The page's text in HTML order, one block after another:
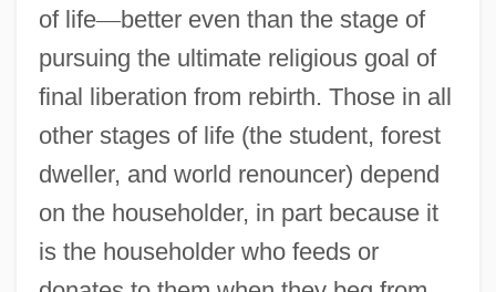
of life—better even than the stage of
pursuing the ultimate religious goal of
final liberation from rebirth. Those in all
other stages of life (the student, forest
dweller, and world renouncer) depend
on the householder, in part because it
is the householder who feeds or